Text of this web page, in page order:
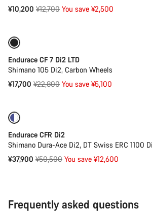
¥10,200 Original
¥12,700 You save ¥2,500
Endurace CF 7 Di2 LTD
Shimano 105 Di2, Carbon Wheels
¥17,700 Original
¥22,800 You save ¥5,100
Endurace CFR Di2
Shimano Dura-Ace Di2, DT Swiss ERC 1100
¥37,900 Original
¥50,500 You save ¥12,600
Frequently asked questions